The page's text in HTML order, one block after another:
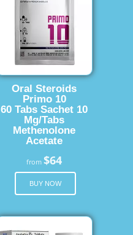
Oral Steroids
Primo 10
60 Tabs Sachet 10
Mg/Tabs
Methenolone
Acetate
from$64
BUY NOW